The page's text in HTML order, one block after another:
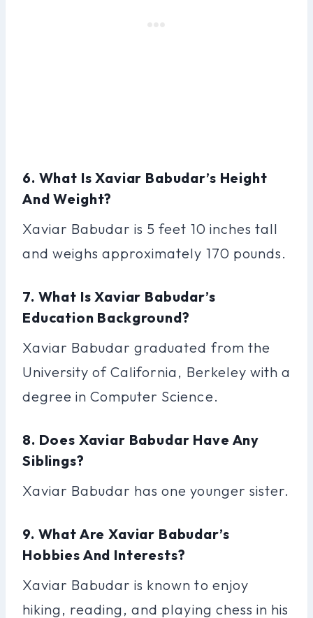
6. What Is Xaviar Babudar’s Height
And Weight?
Xaviar Babudar is 5 feet 10 inches tall
and weighs approximately 170 pounds.
7. What Is Xaviar Babudar’s
Education Background?
Xaviar Babudar graduated from the
University of California, Berkeley with a
degree in Computer Science.
8. Does Xaviar Babudar Have Any
Siblings?
Xaviar Babudar has one younger sister.
9. What Are Xaviar Babudar’s
Hobbies And Interests?
Xaviar Babudar is known to enjoy
hiking, reading, and playing chess in his